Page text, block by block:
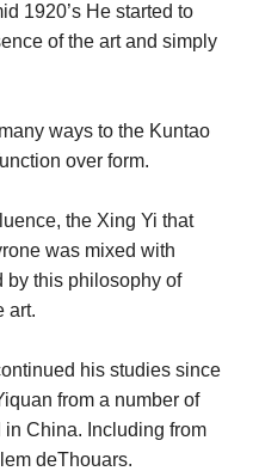
1920’s He started to
of the art and simply
ways to the Kuntao
over form.
the Xing Yi that
was mixed with
by this philosophy of
art.
his studies since
from a number of
China. Including from
deThouars.